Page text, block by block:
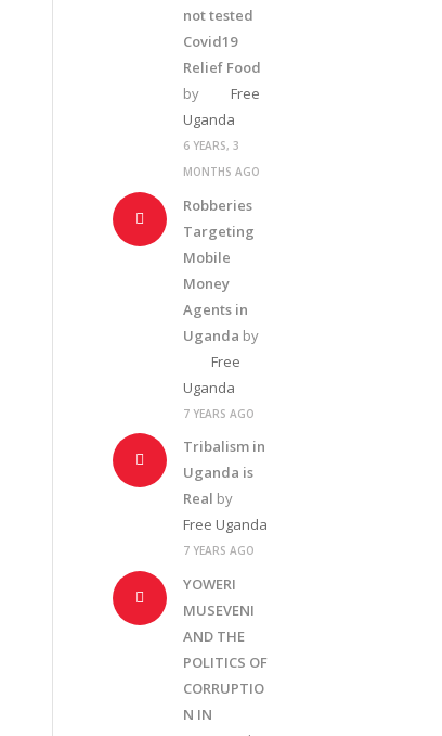
not tested
Covid19
Relief Food
by
Free
Uganda
6 YEARS, 3
MONTHS AGO
Robberies
Targeting
Mobile
Money
Agents in
Uganda by
Free
Uganda
7 YEARS AGO
Tribalism in
Uganda is
Real by
Free Uganda
7 YEARS AGO
YOWERI
MUSEVENI
AND THE
POLITICS OF
CORRUPTIO
N IN